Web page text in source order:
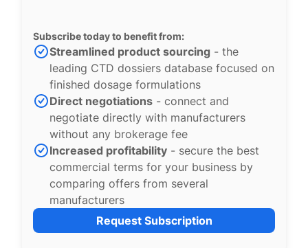
Subscribe today to benefit from:
Streamlined product sourcing - the
leading CTD dossiers database focused on
finished dosage formulations
Direct negotiations - connect and
negotiate directly with manufacturers
without any brokerage fee
Increased profitability - secure the best
commercial terms for your business by
comparing offers from several
manufacturers
Request Subscription